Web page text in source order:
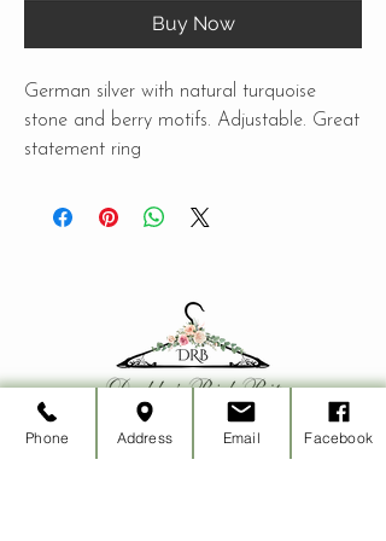
Buy Now
German silver with natural turquoise
stone and berry motifs. Adjustable. Great
statement ring
Phone Address Email Facebook